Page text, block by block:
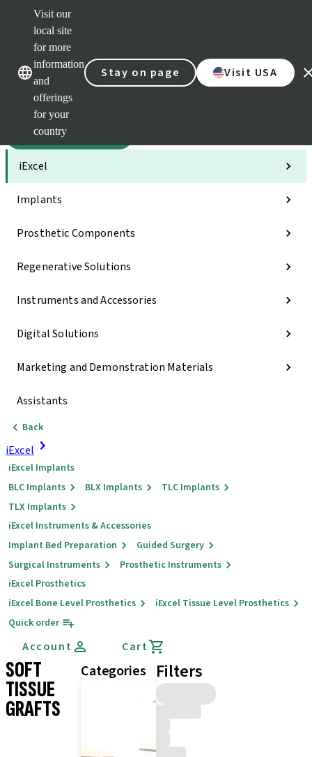
Visit our
local site
for more
information
and
offerings
for your
country
Stay on page Visit USA
Our brandsOur brands
Categories
iExcel
Implants
Prosthetic Components
Regenerative Solutions
Instruments and Accessories
Digital Solutions
Marketing and Demonstration Materials
Assistants
Back
iExcel
iExcel Implants
BLC Implants
BLX Implants
TLC Implants
TLX Implants
iExcel Instruments & Accessories
Implant Bed Preparation
Guided Surgery
Surgical Instruments
Prosthetic Instruments
iExcel Prosthetics
iExcel Bone Level Prosthetics
iExcel Tissue Level Prosthetics
Quick order
Account Cart
SOFT
TISSUE
GRAFTS
Categories Filters